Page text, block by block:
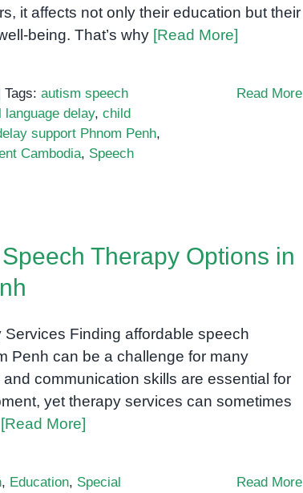
it affects not only their education but their
being. That’s why [Read More]
Tags: autism speech
language delay, child
support Phnom Penh,
Cambodia, Speech
Read More
Therapy Options in
Finding affordable speech
Penh can be a challenge for many
communication skills are essential for
yet therapy services can sometimes
[Read More]
, Education, Special
Read More